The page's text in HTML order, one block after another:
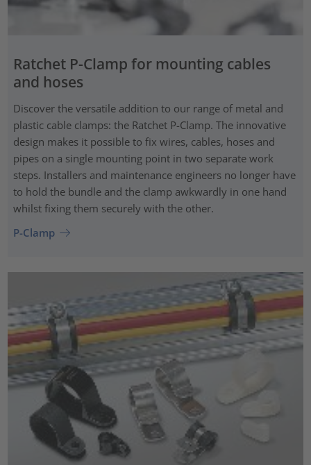
Ratchet P-Clamp for mounting cables
and hoses
Discover the versatile addition to our range of metal and
plastic cable clamps: the Ratchet P-Clamp. The innovative
design makes it possible to fix wires, cables, hoses and
pipes on a single mounting point in two separate work
steps. Installers and maintenance engineers no longer have
to hold the bundle and the clamp awkwardly in one hand
whilst fixing them securely with the other.
P-Clamp